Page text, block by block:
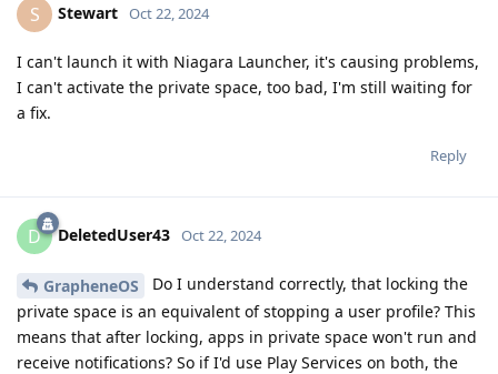
S Stewart Oct 22, 2024
I can't launch it with Niagara Launcher, it's causing problems,
I can't activate the private space, too bad, I'm still waiting for
a fix.
Reply
D DeletedUser43 Oct 22, 2024
GrapheneOS
Do I understand correctly, that locking the
private space is an equivalent of stopping a user profile? This
means that after locking, apps in private space won't run and
receive notifications? So if I'd use Play Services on both, the